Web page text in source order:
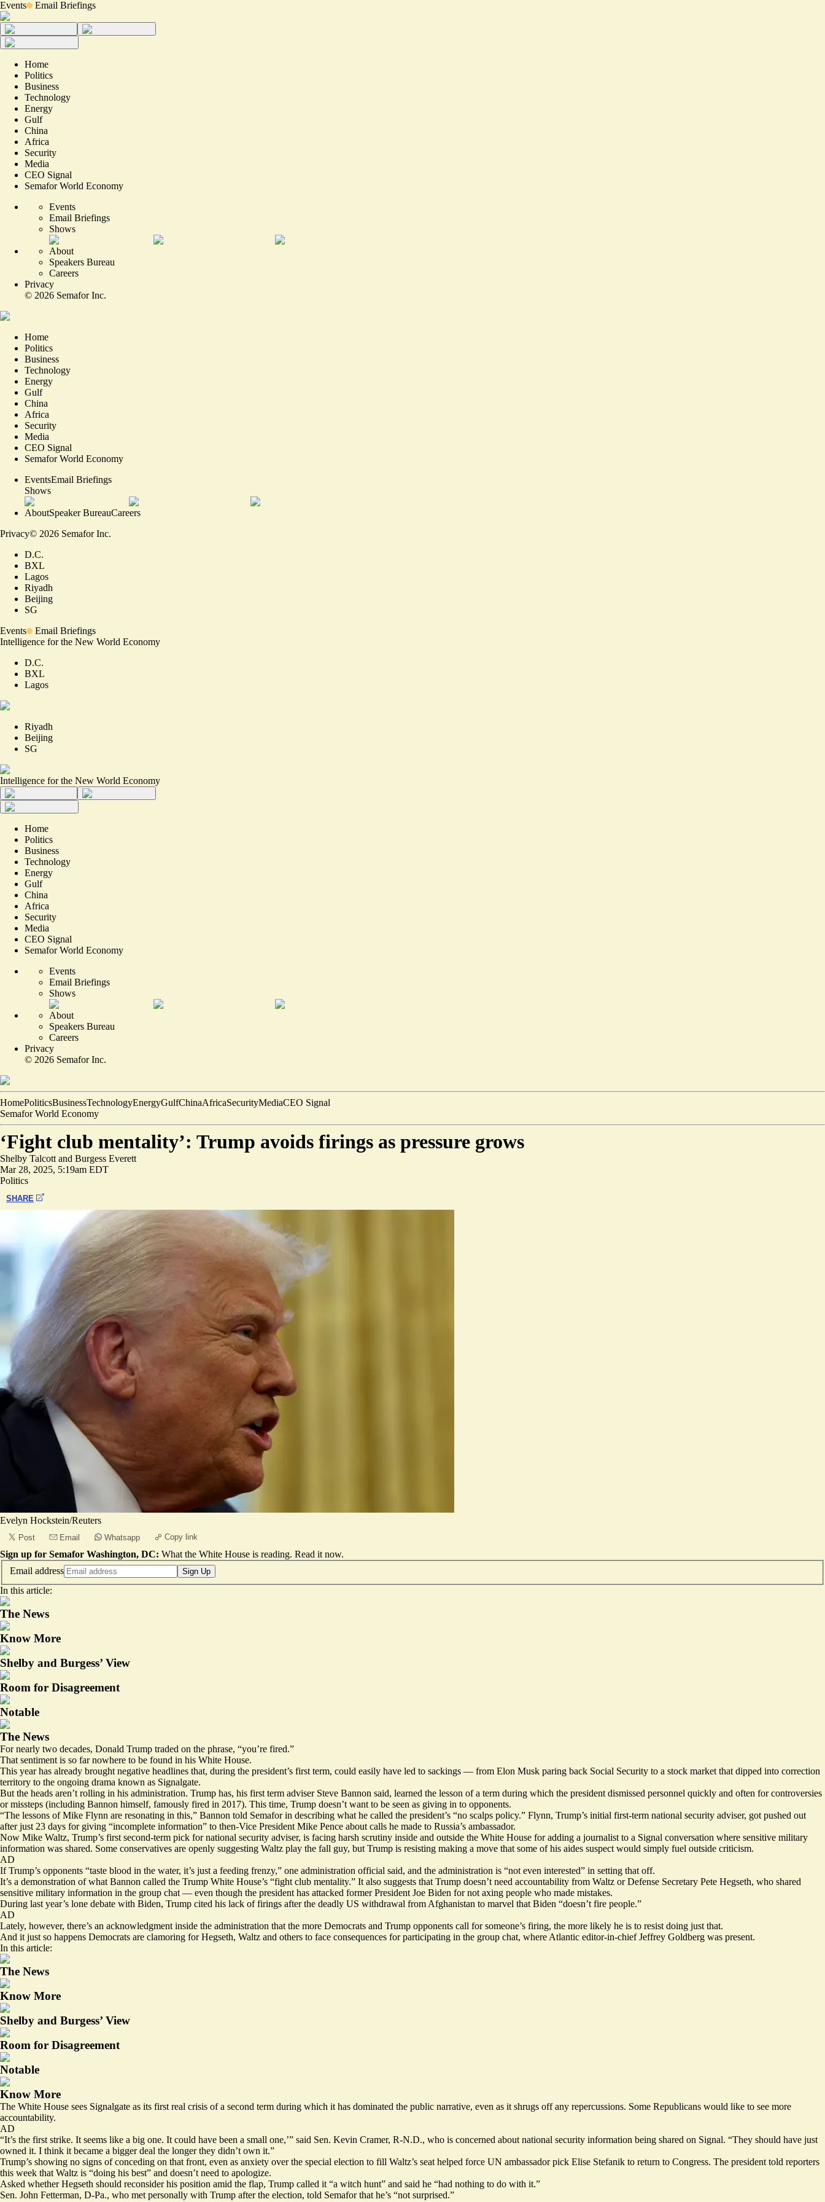
Events Email Briefings
Home
Politics
Business
Technology
Energy
Gulf
China
Africa
Security
Media
CEO Signal
Semafor World Economy
Events
Email Briefings
Shows
About
Speakers Bureau
Careers
Privacy
© 2026 Semafor Inc.
Home
Politics
Business
Technology
Energy
Gulf
China
Africa
Security
Media
CEO Signal
Semafor World Economy
EventsEmail Briefings
Shows
AboutSpeaker BureauCareers
Privacy© 2026 Semafor Inc.
D.C.
BXL
Lagos
Riyadh
Beijing
SG
Events
Email Briefings
Intelligence for the New World Economy
D.C.
BXL
Lagos
Riyadh
Beijing
SG
Intelligence for the New World Economy
Home
Politics
Business
Technology
Energy
Gulf
China
Africa
Security
Media
CEO Signal
Semafor World Economy
Events
Email Briefings
Shows
About
Speakers Bureau
Careers
Privacy
© 2026 Semafor Inc.
HomePoliticsBusinessTechnologyEnergyGulfChinaAfricaSecurityMediaCEO Signal
Semafor World Economy
‘Fight club mentality’: Trump avoids firings as pressure grows
Shelby Talcott and Burgess Everett
Mar 28, 2025, 5:19am EDT
Politics
SHARE
Evelyn Hockstein/Reuters
Post Email Whatsapp Copy link
Sign up for Semafor Washington, DC: What the White House is reading. Read it now.
Email address
Sign Up
In this article:
The News
Know More
Shelby and Burgess’ View
Room for Disagreement
Notable
The News
For nearly two decades, Donald Trump traded on the phrase, “you’re fired.”
That sentiment is so far nowhere to be found in his White House.
This year has already brought negative headlines that, during the president’s first term, could easily have led to sackings — from Elon Musk paring back Social Security to a stock market that dipped into correction
territory to the ongoing drama known as Signalgate.
But the heads aren’t rolling in his administration. Trump has, his first term adviser Steve Bannon said, learned the lesson of a term during which the president dismissed personnel quickly and often for controversies
or missteps (including Bannon himself, famously fired in 2017). This time, Trump doesn’t want to be seen as giving in to opponents.
“The lessons of Mike Flynn are resonating in this,” Bannon told Semafor in describing what he called the president’s “no scalps policy.” Flynn, Trump’s initial first-term national security adviser, got pushed out
after just 23 days for giving “incomplete information” to then-Vice President Mike Pence about calls he made to Russia’s ambassador.
Now Mike Waltz, Trump’s first second-term pick for national security adviser, is facing harsh scrutiny inside and outside the White House for adding a journalist to a Signal conversation where sensitive military
information was shared. Some conservatives are openly suggesting Waltz play the fall guy, but Trump is resisting making a move that some of his aides suspect would simply fuel outside criticism.
AD
If Trump’s opponents “taste blood in the water, it’s just a feeding frenzy,” one administration official said, and the administration is “not even interested” in setting that off.
It’s a demonstration of what Bannon called the Trump White House’s “fight club mentality.” It also suggests that Trump doesn’t need accountability from Waltz or Defense Secretary Pete Hegseth, who shared
sensitive military information in the group chat — even though the president has attacked former President Joe Biden for not axing people who made mistakes.
During last year’s lone debate with Biden, Trump cited his lack of firings after the deadly US withdrawal from Afghanistan to marvel that Biden “doesn’t fire people.”
AD
Lately, however, there’s an acknowledgment inside the administration that the more Democrats and Trump opponents call for someone’s firing, the more likely he is to resist doing just that.
And it just so happens Democrats are clamoring for Hegseth, Waltz and others to face consequences for participating in the group chat, where Atlantic editor-in-chief Jeffrey Goldberg was present.
In this article:
The News
Know More
Shelby and Burgess’ View
Room for Disagreement
Notable
Know More
The White House sees Signalgate as its first real crisis of a second term during which it has dominated the public narrative, even as it shrugs off any repercussions. Some Republicans would like to see more
accountability.
AD
“It’s the first strike. It seems like a big one. It could have been a small one,’” said Sen. Kevin Cramer, R-N.D., who is concerned about national security information being shared on Signal. “They should have just
owned it. I think it became a bigger deal the longer they didn’t own it.”
Trump’s showing no signs of conceding on that front, even as anxiety over the special election to fill Waltz’s seat helped force UN ambassador pick Elise Stefanik to return to Congress. The president told reporters
this week that Waltz is “doing his best” and doesn’t need to apologize.
Asked whether Hegseth should reconsider his position amid the flap, Trump called it “a witch hunt” and said he “had nothing to do with it.”
Sen. John Fetterman, D-Pa., who met personally with Trump after the election, told Semafor that he’s “not surprised.”